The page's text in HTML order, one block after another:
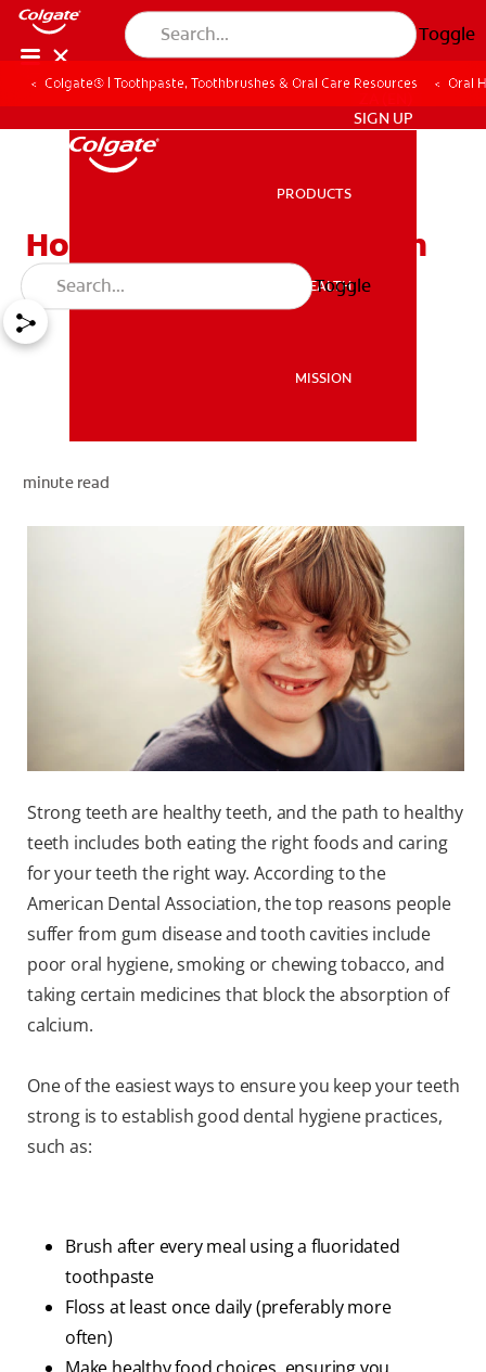
Toggle
MISSION
SIGN UP
SIGN UP
PRODUCTS
ORAL HEALTH
MISSION
Toggle
Colgate® | Toothpaste, Toothbrushes & Oral Care Resources Oral
How To Build Strong Teeth
minute read
Strong teeth are healthy teeth, and the path to healthy
teeth includes both eating the right foods and caring
for your teeth the right way. According to the
American Dental Association, the top reasons people
suffer from gum disease and tooth cavities include
poor oral hygiene, smoking or chewing tobacco, and
taking certain medicines that block the absorption of
calcium.
One of the easiest ways to ensure you keep your teeth
strong is to establish good dental hygiene practices,
such as:
Brush after every meal using a fluoridated
toothpaste
Floss at least once daily (preferably more
often)